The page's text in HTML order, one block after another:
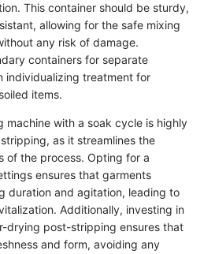
This container should be sturdy,
allowing for the safe mixing
any risk of damage.
containers for separate
individualizing treatment for
items.
machine with a soak cycle is highly
as it streamlines the
of the process. Opting for a
ensures that garments
duration and agitation, leading to
Additionally, investing in
drying post-stripping ensures that
and form, avoiding any